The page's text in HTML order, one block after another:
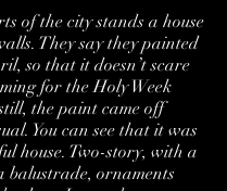
of the city stands a house
They say they painted
so that it doesn’t scare
for the Holy Week
the paint came off
You can see that it was
house. Two-story, with a
balustrade, ornaments